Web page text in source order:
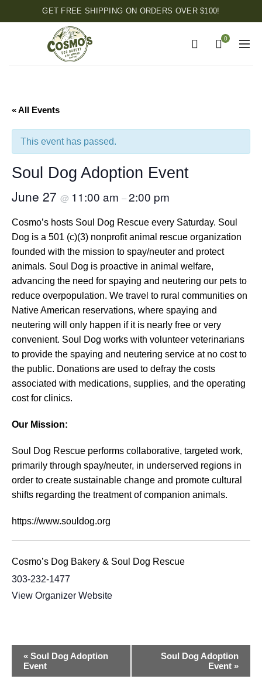
GET FREE SHIPPING ON ORDERS OVER $100!
0
« All Events
This event has passed.
Soul Dog Adoption Event
June 27 @ 11:00 am –2:00 pm
Cosmo’s hosts Soul Dog Rescue every Saturday. Soul
Dog is a 501 (c)(3) nonprofit animal rescue organization
founded with the mission to spay/neuter and protect
animals. Soul Dog is proactive in animal welfare,
advancing the need for spaying and neutering our pets to
reduce overpopulation. We travel to rural communities on
Native American reservations, where spaying and
neutering will only happen if it is nearly free or very
convenient. Soul Dog works with volunteer veterinarians
to provide the spaying and neutering service at no cost to
the public. Donations are used to defray the costs
associated with medications, supplies, and the operating
cost for clinics.
Our Mission:
Soul Dog Rescue performs collaborative, targeted work,
primarily through spay/neuter, in underserved regions in
order to create sustainable change and promote cultural
shifts regarding the treatment of companion animals.
https://www.souldog.org
Cosmo’s Dog Bakery & Soul Dog Rescue
303-232-1477
View Organizer Website
Event
Navigation
« Soul Dog Adoption
Event
Soul Dog Adoption
Event »